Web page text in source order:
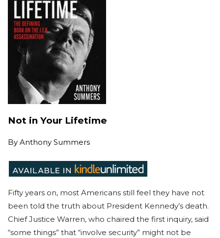
Not in Your Lifetime
By Anthony Summers
Fifty years on, most Americans still feel they have not
been told the truth about President Kennedy’s death.
Chief Justice Warren, who chaired the first inquiry, said
“some things” that “involve security” might not be